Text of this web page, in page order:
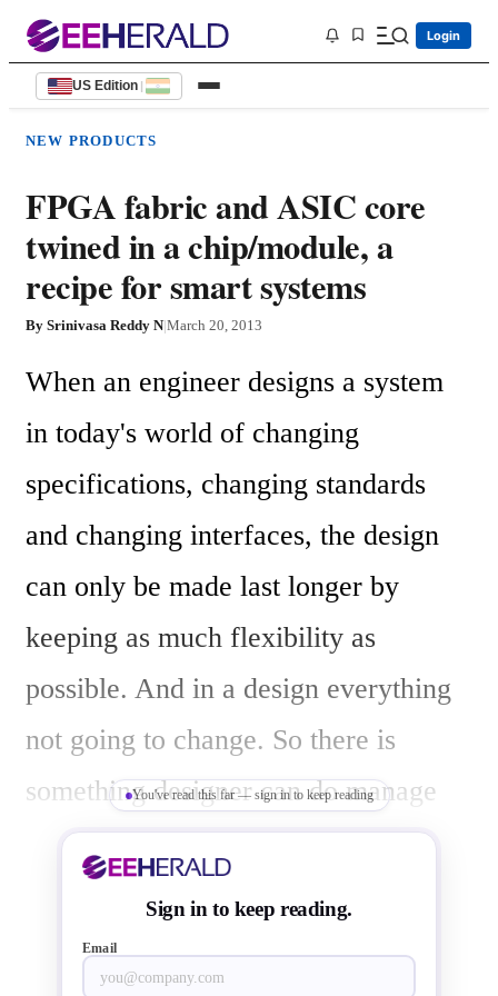
Login
US Edition |
NEW PRODUCTS
FPGA fabric and ASIC core
twined in a chip/module, a
recipe for smart systems
By Srinivasa Reddy N|March 20, 2013
When an engineer designs a system
in today's world of changing
specifications, changing standards
and changing interfaces, the design
can only be made last longer by
keeping as much flexibility as
possible. And in a design everything
not going to change. So there is
something designer can do manage
with ASIC/ASSP and for some,
FPGA is necessary. All these years
engineers have used to the
You've read this far — sign in to keep reading
Sign in to keep reading.
Email